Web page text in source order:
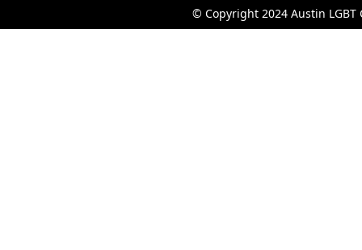
© Copyright 2024 Austin LGBT